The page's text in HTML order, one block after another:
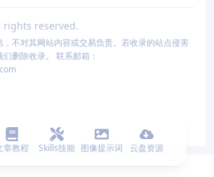
rights reserved.
不对其网站内容或交易负责。若收录的站点侵害
删除收录。 联系邮箱：
章教程 Skills技能 图像提示词 云盘资源